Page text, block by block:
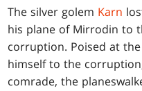
The silver golem Karn
his plane of Mirrodin to
corruption. Poised at
himself to the
comrade, the